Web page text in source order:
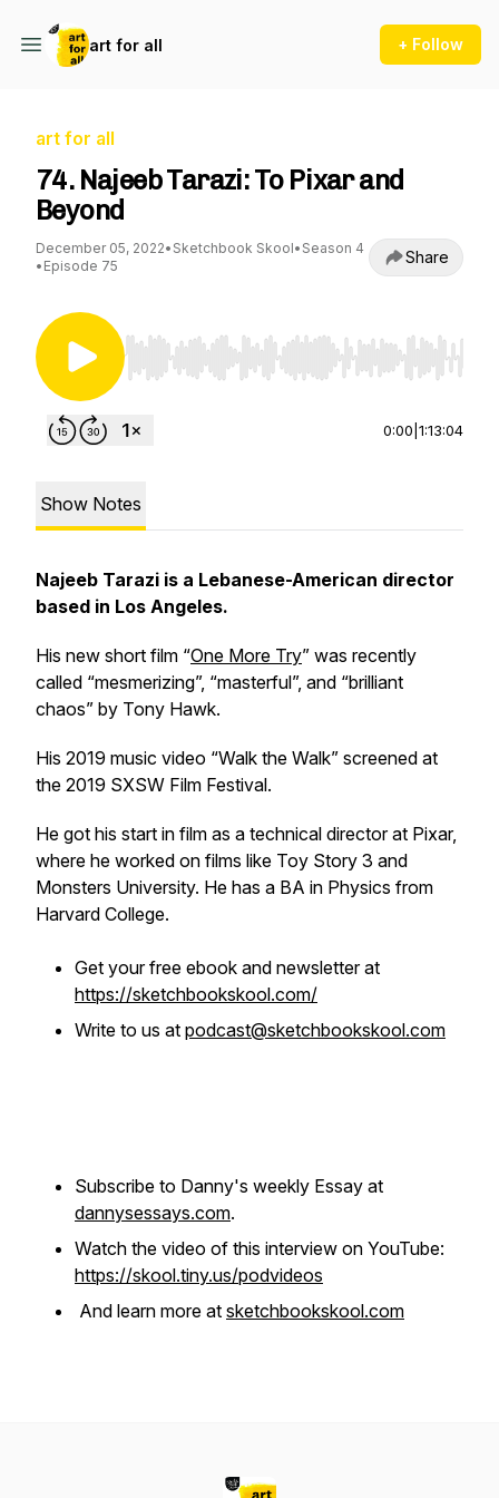
art for all + Follow
art for all
74. Najeeb Tarazi: To Pixar and
Beyond
December 05, 2022• Sketchbook Skool• Season 4
• Episode 75 Share
Use Left/Right to seek, Home/End to jump to
0:00 1:13:04
Show Notes
Najeeb Tarazi is a Lebanese-American director
based in Los Angeles.
His new short film “One More Try” was recently
called “mesmerizing”, “masterful”, and “brilliant
chaos” by Tony Hawk.
His 2019 music video “Walk the Walk” screened at
the 2019 SXSW Film Festival.
He got his start in film as a technical director at Pixar,
where he worked on films like Toy Story 3 and
Monsters University. He has a BA in Physics from
Harvard College.
Get your free ebook and newsletter at
https://sketchbookskool.com/
Write to us at podcast@sketchbookskool.com
Subscribe to Danny's weekly Essay at
dannysessays.com.
Watch the video of this interview on YouTube:
https://skool.tiny.us/podvideos
And learn more at sketchbookskool.com